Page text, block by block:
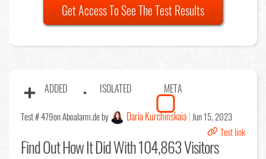
Get Access To See The Test Results
ADDED ISOLATED META
Test # 479on Aboalarm.de by Daria Kurchinskaia Jun 15, 2023
Test link
Find OutHow It Did With 104,863 Visitors